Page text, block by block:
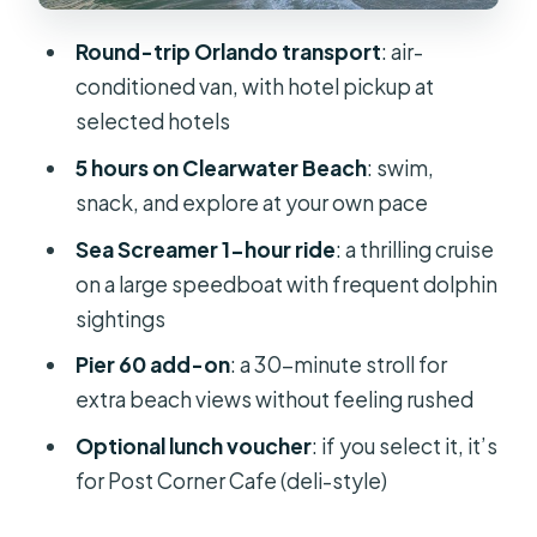
day trip
Should you book the Sea Screamer
boat cruise tour start?
How long is the experience?
How long is the Sea Screamer
speedboat ride?
Do I get free time on Clearwater
Beach?
Round-trip Orlando transport: air-
conditioned van, with hotel pickup at
selected hotels
5 hours on Clearwater Beach: swim,
snack, and explore at your own pace
Sea Screamer 1-hour ride: a thrilling cruise
on a large speedboat with frequent dolphin
sightings
Pier 60 add-on: a 30-minute stroll for
extra beach views without feeling rushed
Optional lunch voucher: if you select it, it’s
for Post Corner Cafe (deli-style)